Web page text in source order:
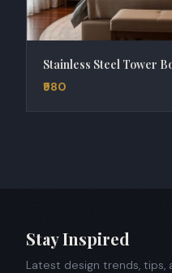
Stainless Steel Tower
₹980
Stay Inspired
Latest design trends, tips,